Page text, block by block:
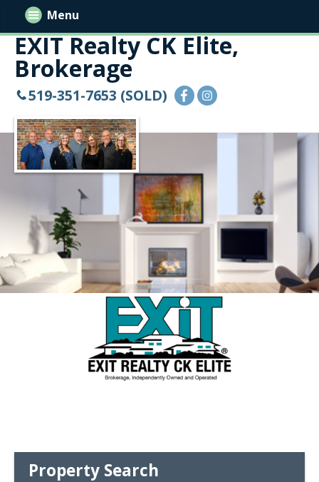
EXIT Realty CK Elite,
Brokerage
519-351-7653 (SOLD)
Property Search
Menu